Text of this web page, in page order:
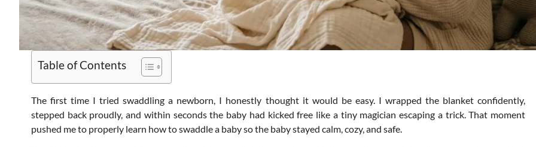
Table of Contents
The first time I tried swaddling a newborn, I honestly thought it would be easy. I wrapped the blanket confidently,
stepped back proudly, and within seconds the baby had kicked free like a tiny magician escaping a trick. That moment
pushed me to properly learn how to swaddle a baby so the baby stayed calm, cozy, and safe.
Tips for Strengthening Parent
Relationship
Daniel Parker